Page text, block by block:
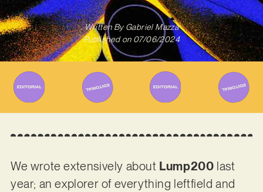
Written ByGabriel Mazza
Published on 07/06/2024
We wrote extensively about Lump200 last
year; an explorer of everything leftfield and